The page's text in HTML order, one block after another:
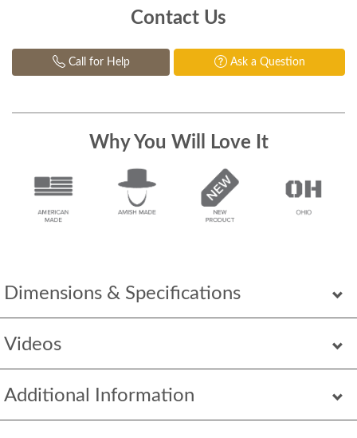
Dimensions & Specifications
Videos
Additional Information
Contact Us
Call for Help Ask a Question
Why You Will Love It